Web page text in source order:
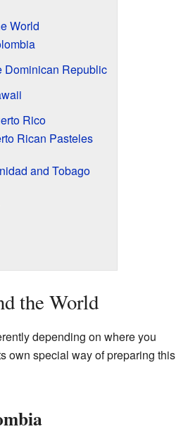
World
Dominican Republic
Rico
Rican Pasteles
and Tobago
the World
depending on where you
own special way of preparing this